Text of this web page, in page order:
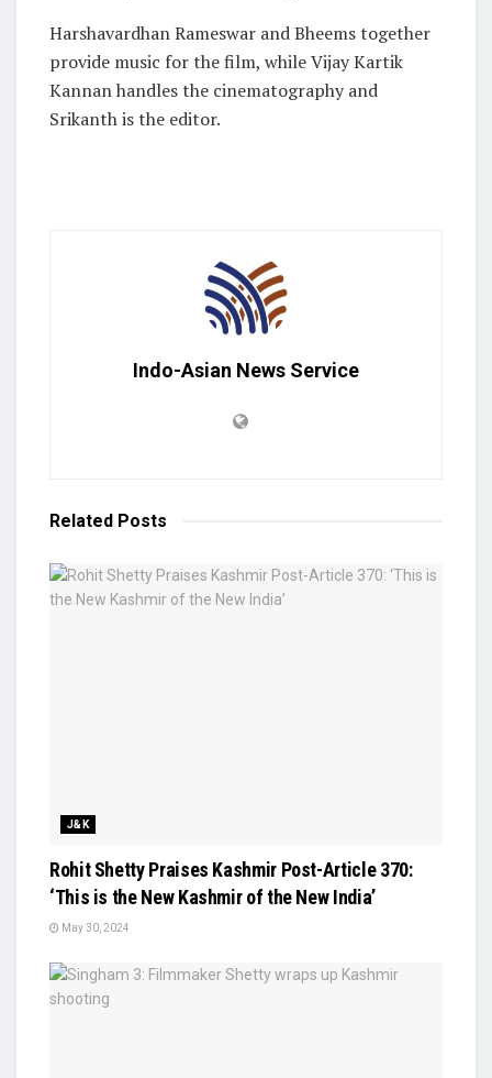
Harshavardhan Rameswar and Bheems together
provide music for the film, while Vijay Kartik
Kannan handles the cinematography and
Srikanth is the editor.
Indo-Asian News Service
Related Posts
J&K
Rohit Shetty Praises Kashmir Post-Article 370:
‘This is the New Kashmir of the New India’
May 30, 2024